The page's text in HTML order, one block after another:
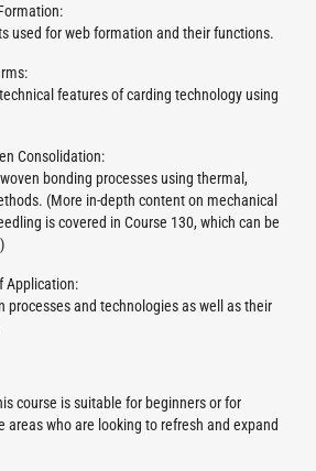
used for web formation and their functions.
features of carding technology using
Consolidation:
bonding processes using thermal,
(More in-depth content on mechanical
is covered in Course 130, which can be
Application:
processes and technologies as well as their
course is suitable for beginners or for
who are looking to refresh and expand